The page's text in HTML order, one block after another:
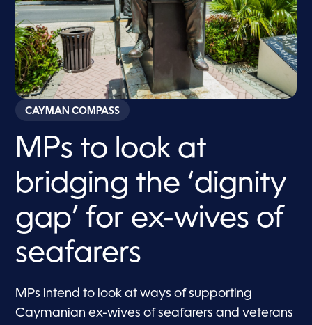
CAYMAN COMPASS
MPs to look at
bridging the ‘dignity
gap’ for ex-wives of
seafarers
MPs intend to look at ways of supporting
Caymanian ex-wives of seafarers and veterans